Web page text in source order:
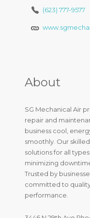
(623) 777-9577
About
SG Mechanical Air
repair and
business cool,
smoothly. Our
solutions for all
minimizing
Trusted by
committed to
performance.